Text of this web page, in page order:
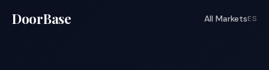
DoorBase All MarketsES